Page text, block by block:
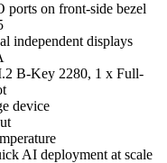
ports on front-side bezel
independent displays
B-Key 2280, 1 x Full-
device
AI deployment at scale